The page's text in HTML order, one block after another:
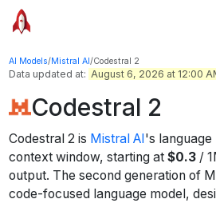
AI Models/Mistral AI/Codestral 2
Data updated at: August 6, 2026 at 12:00
Codestral 2
Codestral 2is Mistral AI 's language
context window, starting at $0.3 /
output. The second generation of
code-focused language model,